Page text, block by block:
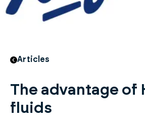
Articles
The advantage of
fluids